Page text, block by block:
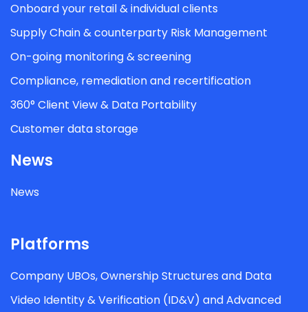
Onboard your retail & individual clients
Supply Chain & counterparty Risk Management
On-going monitoring & screening
Compliance, remediation and recertification
360° Client View & Data Portability
Customer data storage
News
News
Platforms
Company UBOs, Ownership Structures and Data
Video Identity & Verification (ID&V) and Advanced